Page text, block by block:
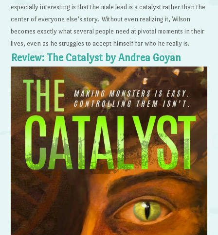
especially interesting is that the male lead is a catalyst rather than the
center of everyone else’s story. Without even realizing it, Wilson
becomes exactly what several people need at pivotal moments in their
lives, even as he struggles to accept himself for who he really is.
Review: The Catalyst by Andrea Goyan